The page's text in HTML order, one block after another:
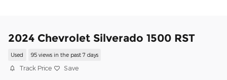
2024 Chevrolet Silverado 1500 RST
Used 95 views in the past 7 days
Track Price Save